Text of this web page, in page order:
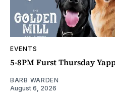
EVENTS
5-8PM Furst Thursday
BARB WARDEN
August 6, 2026